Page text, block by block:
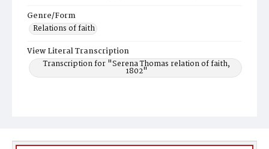
Genre/Form
Relations of faith
View Literal Transcription
Transcription for "Serena Thomas relation of faith,
1802"